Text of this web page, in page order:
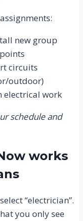
new group
circuits
outdoor)
electrical work
schedule and
works
“electrician”.
you only see